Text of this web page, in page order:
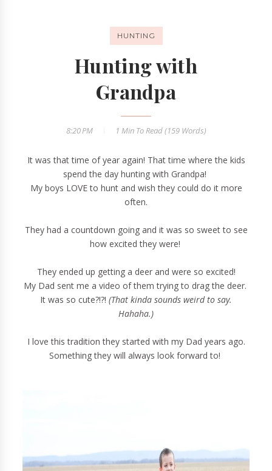
HUNTING
Hunting with
Grandpa
8:20 PM 1 MinTo Read (159Words)
It was that time of year again! That time where the kids
spend the day hunting with Grandpa!
My boys LOVE to hunt and wish they could do it more
often.
They had a countdown going and it was so sweet to see
how excited they were!
They ended up getting a deer and were so excited!
My Dad sent me a video of them trying to drag the deer.
It was so cute?!?! (That kinda sounds weird to say.
Hahaha.)
I love this tradition they started with my Dad years ago.
Something they will always look forward to!